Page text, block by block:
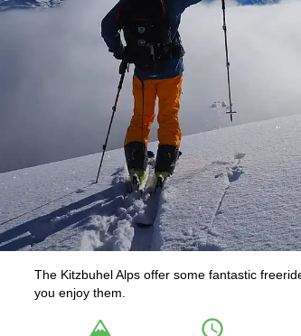
The Kitzbuhel Alps offer some fantastic
you enjoy them.